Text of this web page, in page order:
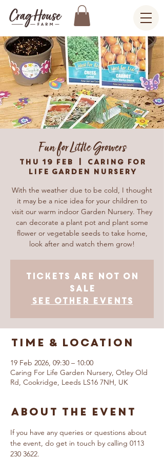
Fun for Little Growers
Thu 19 Feb
  |
Caring For
Life Garden Nursery
With the weather due to be cold, I thought
it may be a nice idea for your children to
visit our warm indoor Garden Nursery. They
can decorate a plant pot and plant some
flower or vegetable seeds to take home,
look after and watch them grow!
Tickets are not on
sale
See other events
Time & Location
19 Feb 2026, 09:30 – 10:00
Caring For Life Garden Nursery, Otley Old
Rd, Cookridge, Leeds LS16 7NH, UK
About The Event
If you have any queries or questions about
the event, do get in touch by calling 0113
230 3622.